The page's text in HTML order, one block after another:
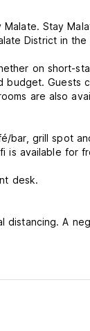
Stay
District in the
on short-
Guests
are also
bar, grill spot
own meals, as well as a laundry area that
desk.
A